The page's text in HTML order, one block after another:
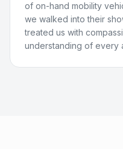
of on-hand mobility
we walked into their
treated us with compassion and
understanding of every